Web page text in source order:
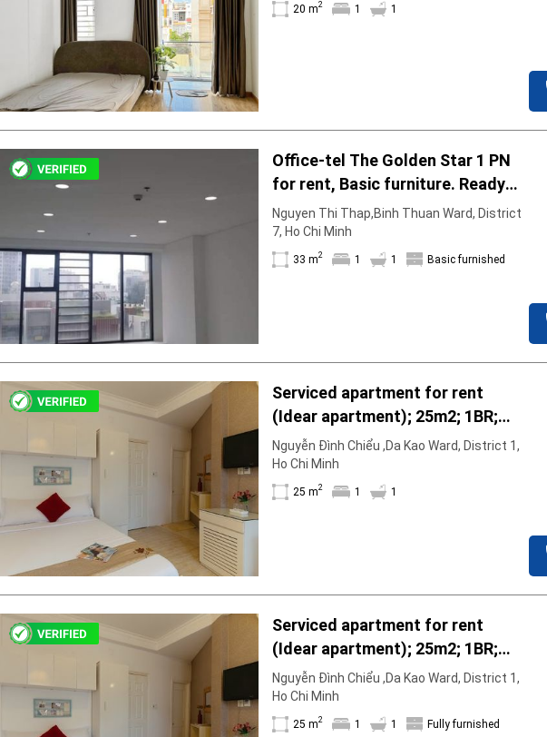
Facilities
Smoke detector
First Aid Kit
Room Heater
Balcony
Parking
Washing Machine
Pet Allowed
Kitchen
Bathtub
Electric Chimney
Pool
Air conditioner
Microwave
20 m2 1 1
Office-tel The Golden Star 1 PN
for rent, Basic furniture. Ready
to rent in March
Nguyen Thi Thap,Binh Thuan Ward, District
7, Ho Chi Minh
33 m2 1 1 Basic furnished
Serviced apartment for rent
(Idear apartment); 25m2; 1BR;
1WC; fully furnished; vacant
floor available for rent
Nguyễn Đình Chiểu ,Da Kao Ward, District 1,
Ho Chi Minh
25 m2 1 1
Serviced apartment for rent
(Idear apartment); 25m2; 1BR;
1WC; fully furnished; vacant
floor available for rent
Nguyễn Đình Chiểu ,Da Kao Ward, District 1,
Ho Chi Minh
25 m2 1 1 Fully furnished